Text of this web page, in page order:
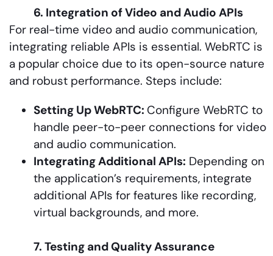
6. Integration of Video and Audio APIs
For real-time video and audio communication,
integrating reliable APIs is essential. WebRTC is
a popular choice due to its open-source nature
and robust performance. Steps include:
Setting Up WebRTC: Configure WebRTC to
handle peer-to-peer connections for video
and audio communication.
Integrating Additional APIs: Depending on
the application’s requirements, integrate
additional APIs for features like recording,
virtual backgrounds, and more.
7. Testing and Quality Assurance